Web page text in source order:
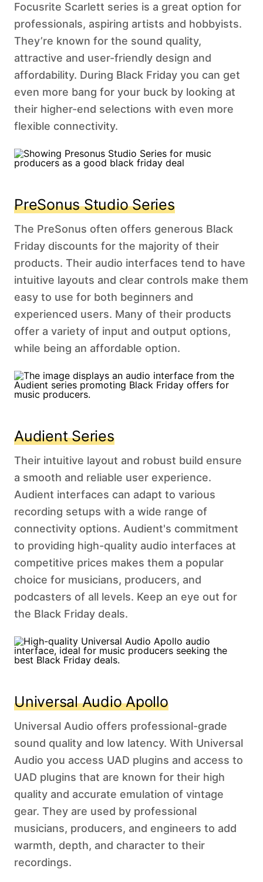
Focusrite Scarlett series is a great option for
professionals, aspiring artists and hobbyists.
They’re known for the sound quality,
attractive and user-friendly design and
affordability. During Black Friday you can get
even more bang for your buck by looking at
their higher-end selections with even more
flexible connectivity.
PreSonus Studio Series
The PreSonus often offers generous Black
Friday discounts for the majority of their
products. Their audio interfaces tend to have
intuitive layouts and clear controls make them
easy to use for both beginners and
experienced users. Many of their products
offer a variety of input and output options,
while being an affordable option.
Audient Series
Their intuitive layout and robust build ensure
a smooth and reliable user experience.
Audient interfaces can adapt to various
recording setups with a wide range of
connectivity options. Audient's commitment
to providing high-quality audio interfaces at
competitive prices makes them a popular
choice for musicians, producers, and
podcasters of all levels. Keep an eye out for
the Black Friday deals.
Universal Audio Apollo
Universal Audio offers professional-grade
sound quality and low latency. With Universal
Audio you access UAD plugins and access to
UAD plugins that are known for their high
quality and accurate emulation of vintage
gear. They are used by professional
musicians, producers, and engineers to add
warmth, depth, and character to their
recordings.